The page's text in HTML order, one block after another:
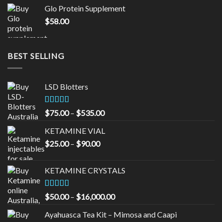
$65.00.$55.00.
Glo Protein Supplement
$58.00
BEST SELLING
LSD Blotters
Rated4.33
out of 5
$75.00 – $535.00Price
$75.00
KETAMINE VIAL
$25.00 – $90.00Price
through
KETAMINE CRYSTALS
Rated
3.33
of 5
$50.00 – $16,000.00Price
$50.00
Ayahuasca Tea Kit – Mimosa and Caapi